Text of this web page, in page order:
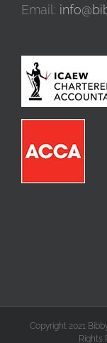
Email:
Copyright 2021
Rights